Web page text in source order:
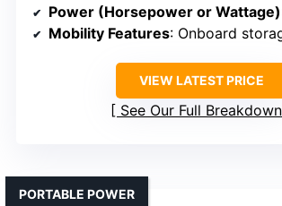
Power (Horsepower or Wattage)
Mobility Features: Onboard
VIEW LATEST PRICE
See Our Full Breakdown
PORTABLE POWER